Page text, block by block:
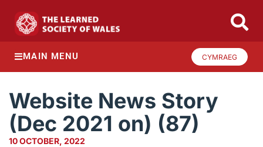
MAIN MENU CYMRAEG
Website News Story
(Dec 2021 on) (87)
10 OCTOBER, 2022